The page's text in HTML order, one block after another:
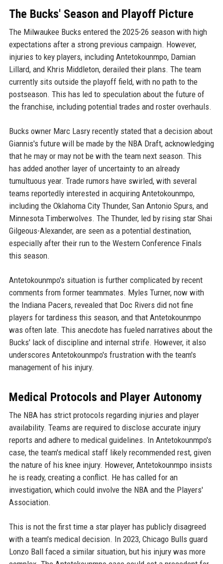
The Bucks' Season and Playoff Picture
The Milwaukee Bucks entered the 2025-26 season with high
expectations after a strong previous campaign. However,
injuries to key players, including Antetokounmpo, Damian
Lillard, and Khris Middleton, derailed their plans. The team
currently sits outside the playoff field, with no path to the
postseason. This has led to speculation about the future of
the franchise, including potential trades and roster overhauls.
Bucks owner Marc Lasry recently stated that a decision about
Giannis's future will be made by the NBA Draft, acknowledging
that he may or may not be with the team next season. This
has added another layer of uncertainty to an already
tumultuous year. Trade rumors have swirled, with several
teams reportedly interested in acquiring Antetokounmpo,
including the Oklahoma City Thunder, San Antonio Spurs, and
Minnesota Timberwolves. The Thunder, led by rising star Shai
Gilgeous-Alexander, are seen as a potential destination,
especially after their run to the Western Conference Finals
this season.
Antetokounmpo's situation is further complicated by recent
comments from former teammates. Myles Turner, now with
the Indiana Pacers, revealed that Doc Rivers did not fine
players for tardiness this season, and that Antetokounmpo
was often late. This anecdote has fueled narratives about the
Bucks' lack of discipline and internal strife. However, it also
underscores Antetokounmpo's frustration with the team's
management of his injury.
Medical Protocols and Player Autonomy
The NBA has strict protocols regarding injuries and player
availability. Teams are required to disclose accurate injury
reports and adhere to medical guidelines. In Antetokounmpo's
case, the team's medical staff likely recommended rest, given
the nature of his knee injury. However, Antetokounmpo insists
he is ready, creating a conflict. He has called for an
investigation, which could involve the NBA and the Players'
Association.
This is not the first time a star player has publicly disagreed
with a team's medical decision. In 2023, Chicago Bulls guard
Lonzo Ball faced a similar situation, but his injury was more